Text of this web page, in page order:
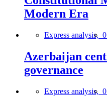
Modern Era
Express analysis,
Azerbaijan
governance
Express analysis,